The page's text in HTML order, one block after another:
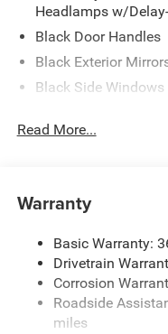
Headlamps w/
Black Door Handles
Black Exterior
Black Side Windows
Deep Tinted Glass
Full-Size Spare Tire
Galvanized Steel/
Headlights-
Laminated Glass
Manual Folding
Read More...
Warranty
Basic Warranty:
Drivetrain
Corrosion
Roadside
miles